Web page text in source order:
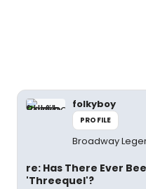
folkyboy
PROFILE
Broadway
re: Has There Ever
'Threequel'?